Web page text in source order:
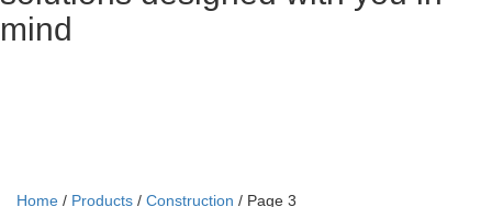
mind
Home / Products / Construction / Page 3